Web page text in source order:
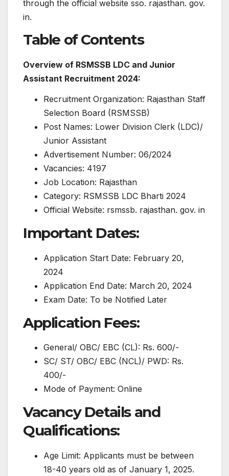
through the official website sso. rajasthan. gov.
in.
Table of Contents
Overview of RSMSSB LDC and Junior
Assistant Recruitment 2024:
Recruitment Organization: Rajasthan Staff
Selection Board (RSMSSB)
Post Names: Lower Division Clerk (LDC)/
Junior Assistant
Advertisement Number: 06/2024
Vacancies: 4197
Job Location: Rajasthan
Category: RSMSSB LDC Bharti 2024
Official Website: rsmssb. rajasthan. gov. in
Important Dates:
Application Start Date: February 20,
2024
Application End Date: March 20, 2024
Exam Date: To be Notified Later
Application Fees:
General/ OBC/ EBC (CL): Rs. 600/-
SC/ ST/ OBC/ EBC (NCL)/ PWD: Rs.
400/-
Mode of Payment: Online
Vacancy Details and
Qualifications:
Age Limit: Applicants must be between
18-40 years old as of January 1, 2025.